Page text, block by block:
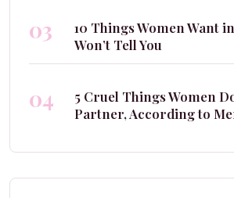
03
10 Things Women Want
Won’t Tell You
04
5 Cruel Things Women
Partner, According to